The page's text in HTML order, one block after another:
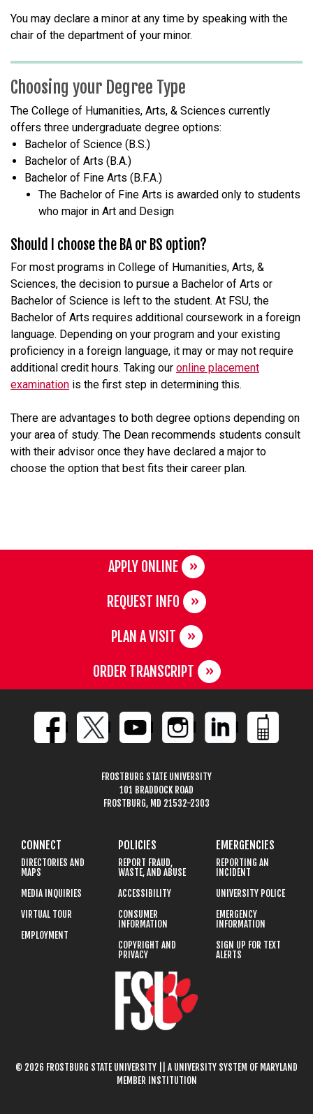
You may declare a minor at any time by speaking with the
chair of the department of your minor.
Choosing your Degree Type
The College of Humanities, Arts, & Sciences currently
offers three undergraduate degree options:
Bachelor of Science (B.S.)
Bachelor of Arts (B.A.)
Bachelor of Fine Arts (B.F.A.)
The Bachelor of Fine Arts is awarded only to students
who major in Art and Design
Should I choose the BA or BS option?
For most programs in College of Humanities, Arts, &
Sciences, the decision to pursue a Bachelor of Arts or
Bachelor of Science is left to the student. At FSU, the
Bachelor of Arts requires additional coursework in a foreign
language. Depending on your program and your existing
proficiency in a foreign language, it may or may not require
additional credit hours. Taking our online placement
examination is the first step in determining this.
There are advantages to both degree options depending on
your area of study. The Dean recommends students consult
with their advisor once they have declared a major to
choose the option that best fits their career plan.
APPLY ONLINE
REQUEST INFO
PLAN A VISIT
ORDER TRANSCRIPT
FROSTBURG STATE UNIVERSITY
101 BRADDOCK ROAD
FROSTBURG, MD 21532-2303
CONNECT
DIRECTORIES AND
MAPS
MEDIA INQUIRIES
VIRTUAL TOUR
EMPLOYMENT
POLICIES
REPORT FRAUD,
WASTE, AND ABUSE
ACCESSIBILITY
CONSUMER
INFORMATION
COPYRIGHT AND
PRIVACY
EMERGENCIES
REPORTING AN
INCIDENT
UNIVERSITY POLICE
EMERGENCY
INFORMATION
SIGN UP FOR TEXT
ALERTS
© 2026 FROSTBURG STATE UNIVERSITY || A UNIVERSITY SYSTEM OF MARYLAND
MEMBER INSTITUTION